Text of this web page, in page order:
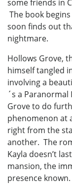
some friends in
The book
soon finds out
nightmare.
Hollows Grove,
himself tangled
involving a
´s a
Grove to do
phenomenon at
right from the
another. The
Kayla doesn’t
mansion, the
presence known.